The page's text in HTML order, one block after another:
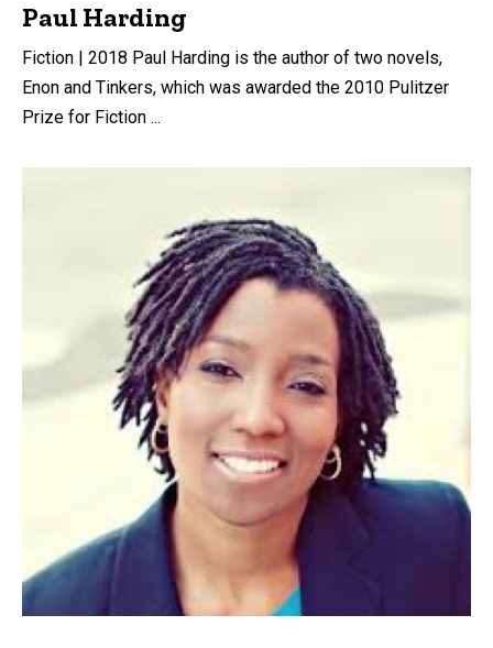
Paul Harding
Fiction | 2018 Paul Harding is the author of two novels,
Enon and Tinkers, which was awarded the 2010 Pulitzer
Prize for Fiction ...